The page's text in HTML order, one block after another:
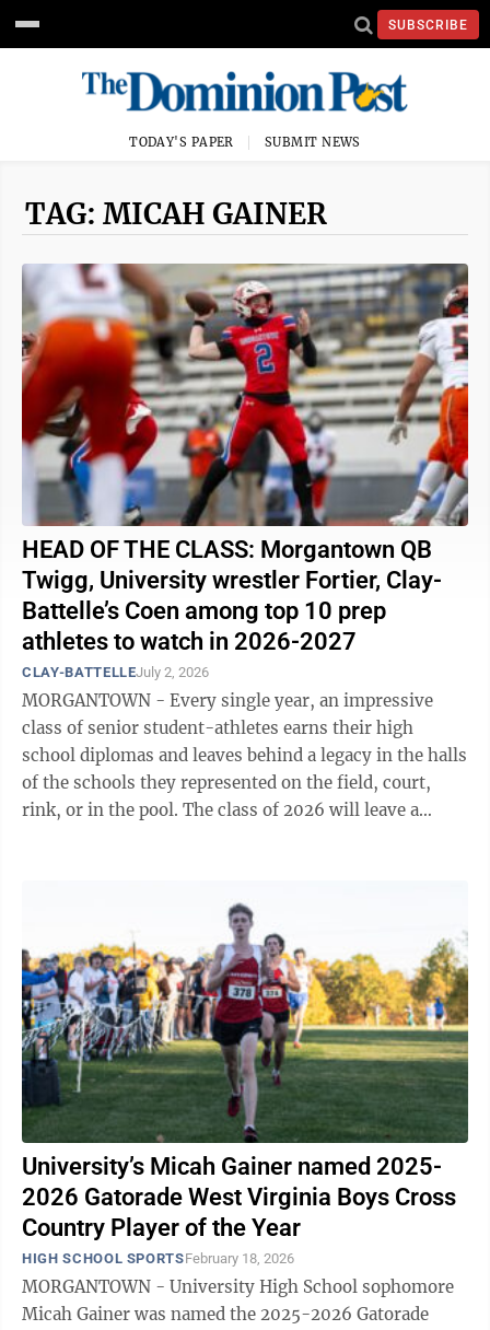
SUBSCRIBE
TODAY'S PAPER SUBMIT NEWS
TAG: MICAH GAINER
HEAD OF THE CLASS: Morgantown QB
Twigg, University wrestler Fortier, Clay-
Battelle’s Coen among top 10 prep
athletes to watch in 2026-2027
CLAY-BATTELLEJuly 2, 2026
MORGANTOWN - Every single year, an impressive
class of senior student-athletes earns their high
school diplomas and leaves behind a legacy in the halls
of the schools they represented on the field, court,
rink, or in the pool. The class of 2026 will leave a
University’s Micah Gainer named 2025-
2026 Gatorade West Virginia Boys Cross
Country Player of the Year
HIGH SCHOOL SPORTSFebruary 18, 2026
MORGANTOWN - University High School sophomore
Micah Gainer was named the 2025-2026 Gatorade